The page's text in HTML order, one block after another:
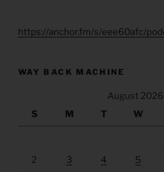
https://anchor.fm/s/eee60afc/
WAY BACK MACHINE
August 2026
S
M T W
2 3 4 5